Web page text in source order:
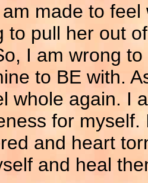
made to
to pull her out
I am wrong
to BE with.
whole again. I
for
and heart
and heal